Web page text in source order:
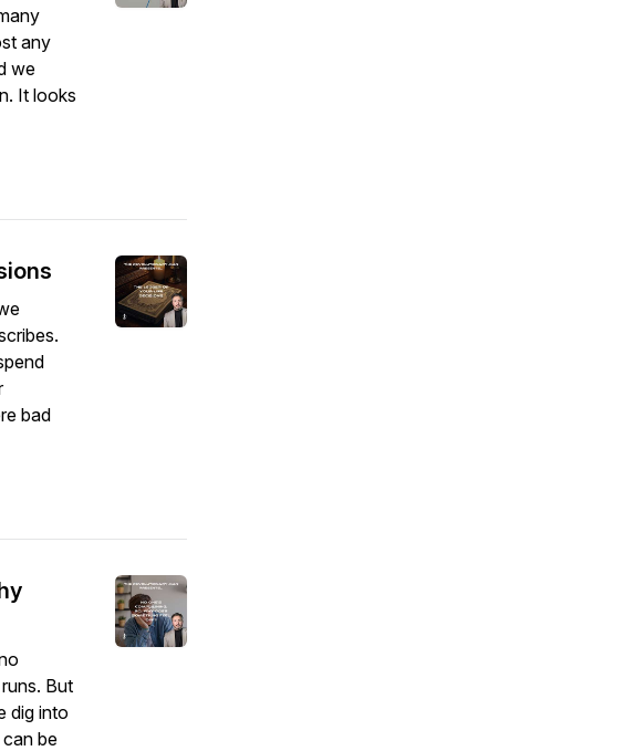
any
we
It looks
bad
But
dig into
be